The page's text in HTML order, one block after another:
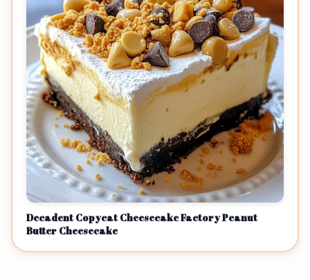
Decadent Copycat Cheesecake Factory Peanut
Butter Cheesecake